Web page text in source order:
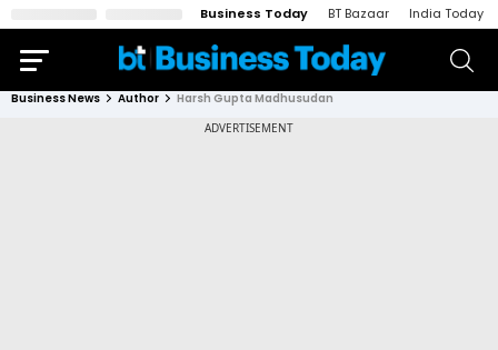
Business Today BT Bazaar India Today
Business News Author Harsh Gupta Madhusudan